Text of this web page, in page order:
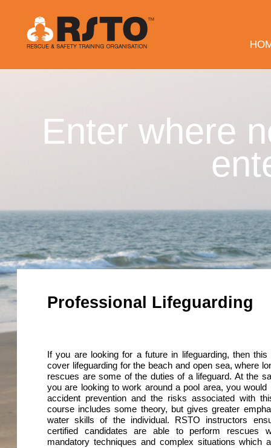
Enter where
Professional Lifeguarding
If you are looking for a future in lifeguarding, then this
cover lifeguarding for the beach and open sea, where
rescues are some of the duties of a lifeguard. At the
you are looking to work around a pool area, you would
accident prevention and the risks associated with
course includes some theory, but gives greater
water skills of the individual. RSTO instructors
certified candidates are able to perform rescues
mandatory techniques and complex situations which